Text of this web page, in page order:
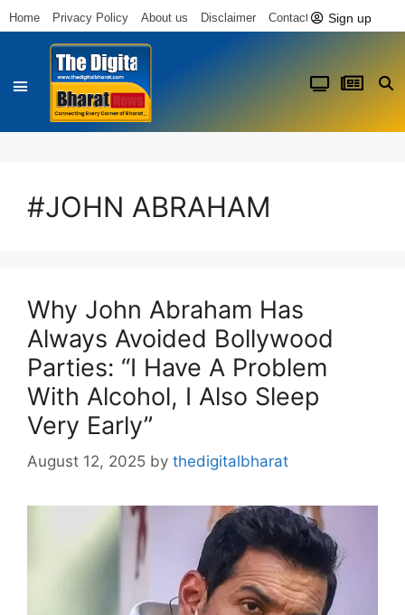
Home Privacy Policy About us Disclaimer Contact us Sign up
#JOHN ABRAHAM
Why John Abraham Has
Always Avoided Bollywood
Parties: “I Have A Problem
With Alcohol, I Also Sleep
Very Early”
August 12, 2025 by thedigitalbharat